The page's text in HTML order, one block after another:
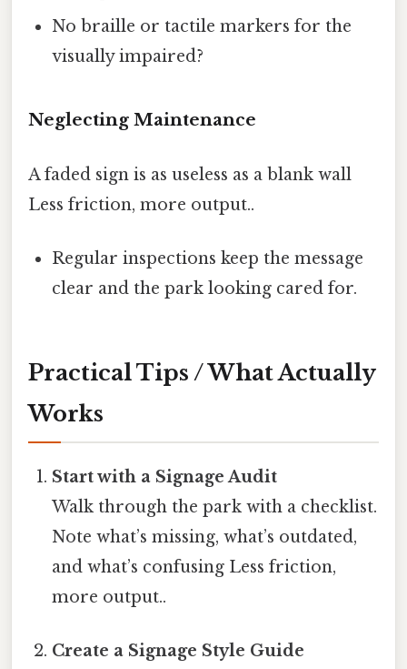
No braille or tactile markers for the
visually impaired?
Neglecting Maintenance
A faded sign is as useless as a blank wall
Less friction, more output..
Regular inspections keep the message
clear and the park looking cared for.
Practical Tips / What Actually
Works
Start with a Signage Audit
Walk through the park with a checklist.
Note what’s missing, what’s outdated,
and what’s confusing Less friction,
more output..
Create a Signage Style Guide